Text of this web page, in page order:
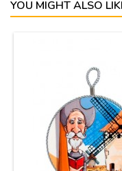
YOU MIGHT ALSO